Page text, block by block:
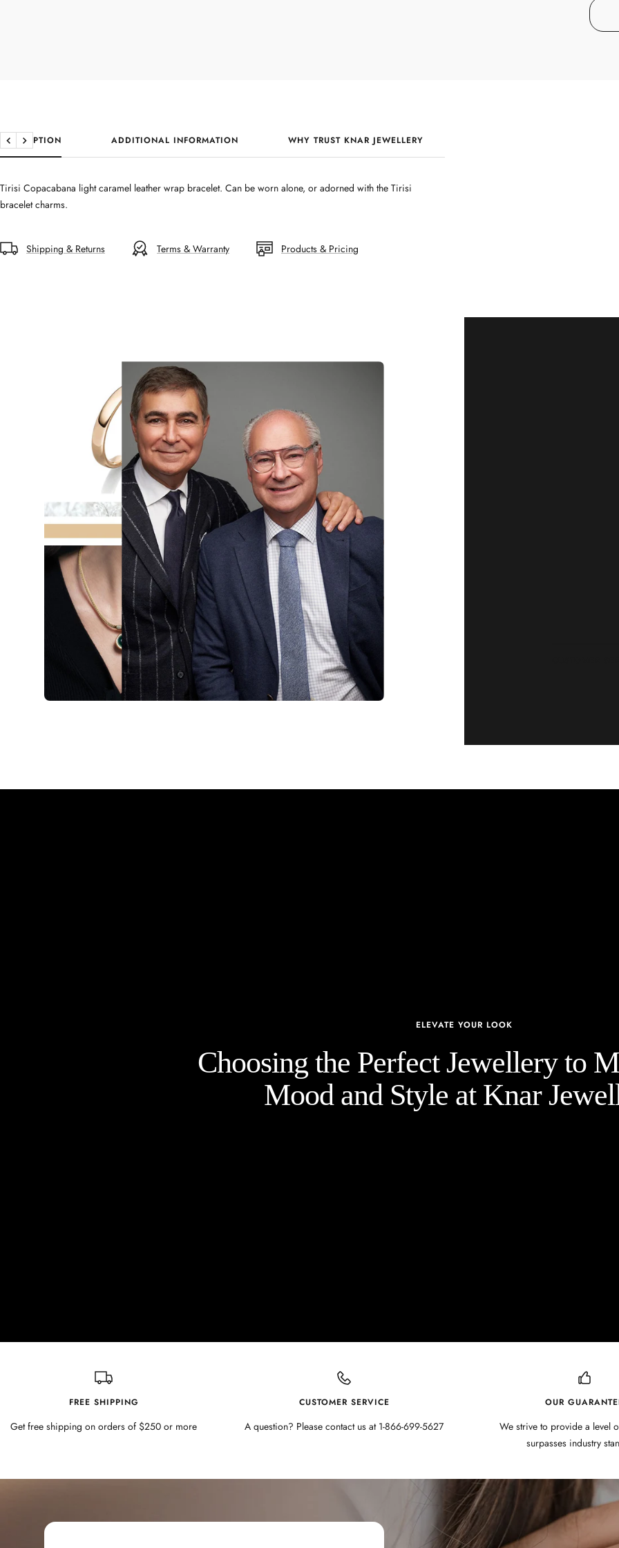
DESCRIPTION ADDITIONAL INFORMATION WHY TRUST KNAR JEWELLERY
Previous
Next
Tirisi Copacabana light caramel leather wrap bracelet. Can be worn alone, or adorned with the Tirisi
bracelet charms.
Shipping & Returns Terms & Warranty Products & Pricing
ELEVATE YOUR LOOK
Choosing the Perfect Jewellery to
Mood and Style at Knar
FREE SHIPPING
Get free shipping on orders of $250 or more
CUSTOMER SERVICE
A question? Please contact us at 1-866-699-5627
OUR
We strive to provide a level
surpasses industry